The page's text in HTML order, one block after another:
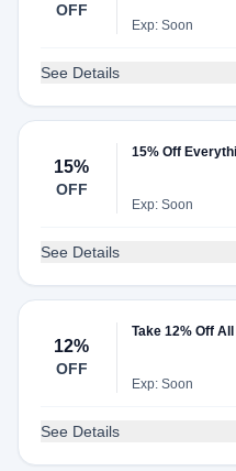
OFF
Exp: Soon
See Details
15%
OFF
15% Off
Exp: Soon
See Details
12%
OFF
Take 12% Off
Exp: Soon
See Details